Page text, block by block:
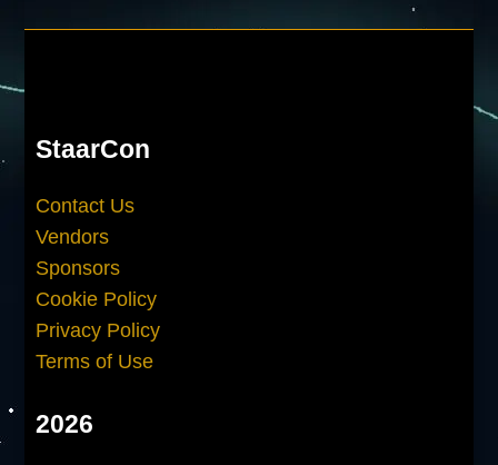
StaarCon
Contact Us
Vendors
Sponsors
Cookie Policy
Privacy Policy
Terms of Use
2026